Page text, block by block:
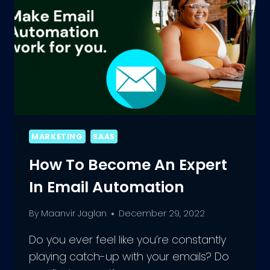
MARKETING SAAS
How To Become An Expert
In Email Automation
By Maanvir Jaglan December 29, 2022
Do you ever feel like you’re constantly
playing catch-up with your emails? Do